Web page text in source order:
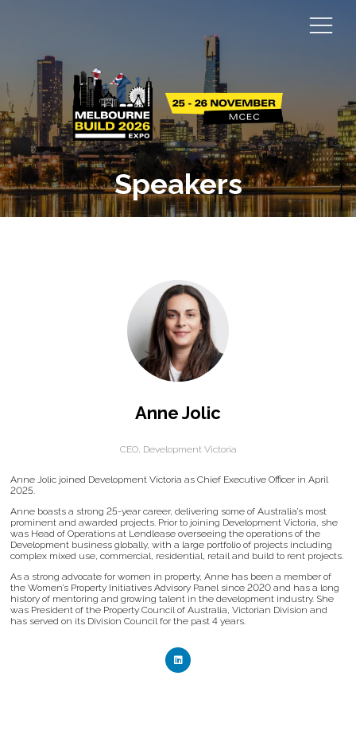
Speakers
Anne Jolic
CEO, Development Victoria
Anne Jolic joined Development Victoria as Chief Executive Officer in April
2025.
Anne boasts a strong 25-year career, delivering some of Australia’s most
prominent and awarded projects. Prior to joining Development Victoria, she
was Head of Operations at Lendlease overseeing the operations of the
Development business globally, with a large portfolio of projects including
complex mixed use, commercial, residential, retail and build to rent projects.
As a strong advocate for women in property, Anne has been a member of
the Women’s Property Initiatives Advisory Panel since 2020 and has a long
history of mentoring and growing talent in the development industry. She
was President of the Property Council of Australia, Victorian Division and
has served on its Division Council for the past 4 years.